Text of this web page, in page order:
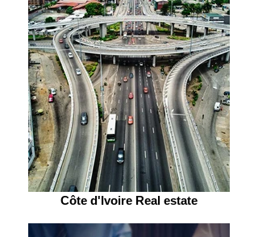
Côte d'Ivoire Real estate